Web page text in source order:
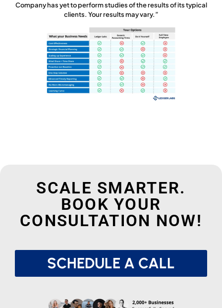
Company has yet to perform studies of the results of its typical
clients. Your results may vary.”
SCALE SMARTER.
BOOK YOUR
CONSULTATION NOW!
SCHEDULE A CALL